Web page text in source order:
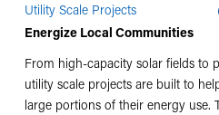
Utility Scale Projects
Energize Local Communities
From high-capacity solar fields to
utility scale projects are built to
large portions of their energy use.